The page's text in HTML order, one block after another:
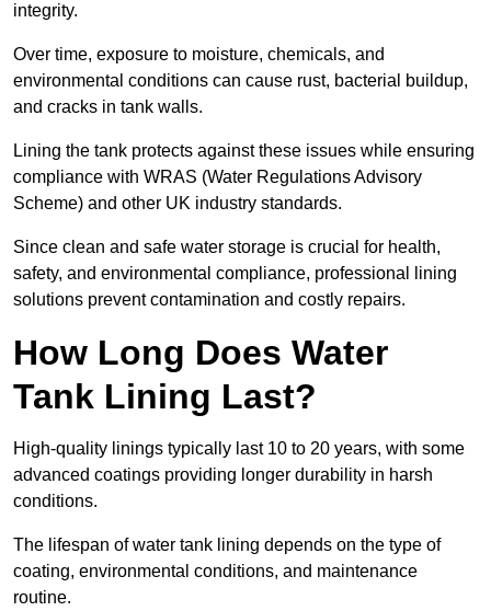
integrity.
Over time, exposure to moisture, chemicals, and
environmental conditions can cause rust, bacterial buildup,
and cracks in tank walls.
Lining the tank protects against these issues while ensuring
compliance with WRAS (Water Regulations Advisory
Scheme) and other UK industry standards.
Since clean and safe water storage is crucial for health,
safety, and environmental compliance, professional lining
solutions prevent contamination and costly repairs.
How Long Does Water
Tank Lining Last?
High-quality linings typically last 10 to 20 years, with some
advanced coatings providing longer durability in harsh
conditions.
The lifespan of water tank lining depends on the type of
coating, environmental conditions, and maintenance
routine.